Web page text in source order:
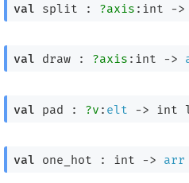
val split : ?axis :int ->
val draw : ?axis :int ->
val pad : ?v : elt -> int
val one_hot : int -> arr